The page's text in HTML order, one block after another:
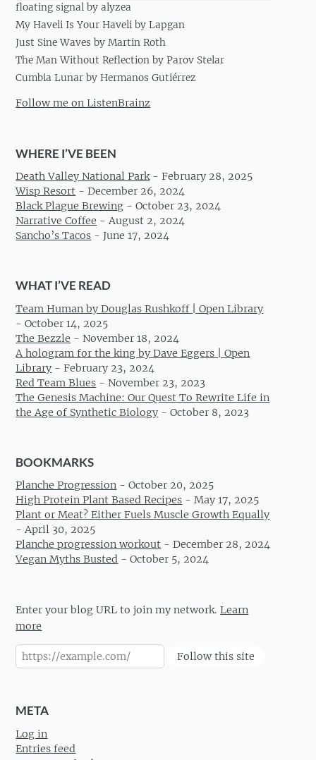
floating signal by alyzea
My Haveli Is Your Haveli by Lapgan
Just Sine Waves by Martin Roth
The Man Without Reflection by Parov Stelar
Cumbia Lunar by Hermanos Gutiérrez
Follow me on ListenBrainz
WHERE I’VE BEEN
Death Valley National Park-February 28, 2025
Wisp Resort -December 26, 2024
Black Plague Brewing -October 23, 2024
Narrative Coffee -August 2, 2024
Sancho’s Tacos -June 17, 2024
WHAT I’VE READ
Team Human by Douglas Rushkoff | Open Library
-October 14, 2025
The Bezzle -November 18, 2024
A hologram for the king by Dave Eggers | Open
Library -February 23, 2024
Red Team Blues -November 23, 2023
The Genesis Machine: Our Quest To Rewrite Life in
the Age of Synthetic Biology -October 8, 2023
BOOKMARKS
Planche Progression -October 20, 2025
High Protein Plant Based Recipes -May 17, 2025
Plant or Meat? Either Fuels Muscle Growth Equally
-April 30, 2025
Planche progression workout -December 28, 2024
Vegan Myths Busted -October 5, 2024
Enter your blog URL to join my network.Learn
more
Follow this site
META
Log in
Entries feed